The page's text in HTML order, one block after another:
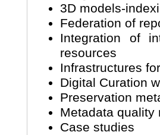
3D models-
Federation of
Integration of
resources
Infrastructures
Digital Curation
Preservation
Metadata quality
Case studies